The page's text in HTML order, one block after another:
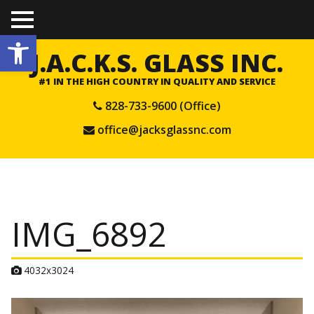
Open toolbar
TO
GGL
E
ME
NU J.A.C.K.S. GLASS INC.
#1 IN THE HIGH COUNTRY IN QUALITY AND SERVICE
828-733-9600 (Office)
office@jacksglassnc.com
IMG_6892
A
a
4032x3024